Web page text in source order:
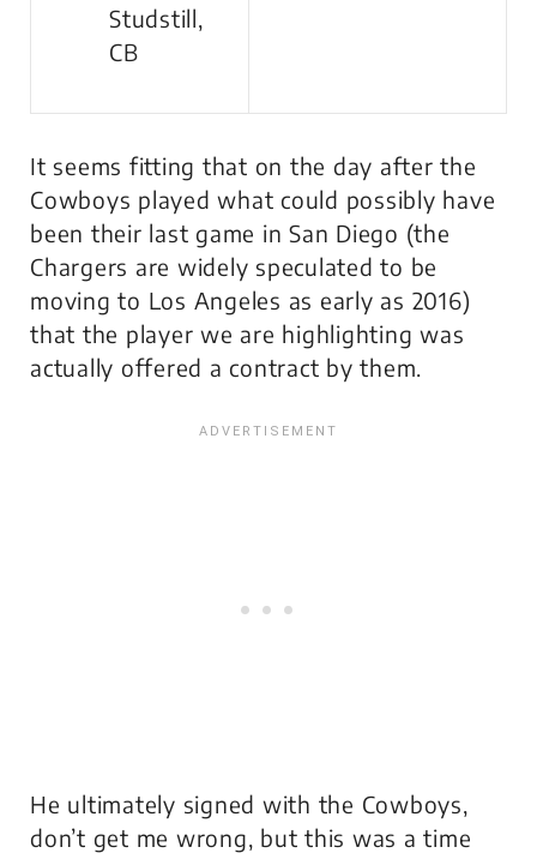
Studstill,
CB
It seems fitting that on the day after the
Cowboys played what could possibly have
been their last game in San Diego (the
Chargers are widely speculated to be
moving to Los Angeles as early as 2016)
that the player we are highlighting was
actually offered a contract by them.
He ultimately signed with the Cowboys,
don’t get me wrong, but this was a time